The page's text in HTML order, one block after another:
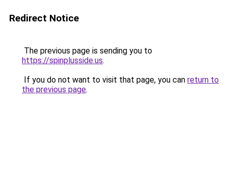
Redirect Notice
The previous page is sending you to
https://spinplusside.us.
If you do not want to visit that page, you can return to
the previous page.